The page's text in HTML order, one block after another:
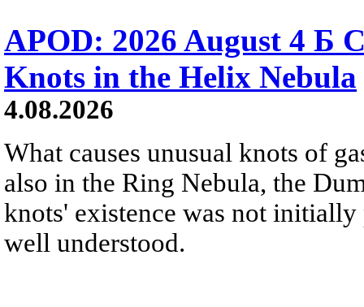
APOD: 2026 August 4 Б
Knots in the Helix Nebula
4.08.2026
What causes unusual knots of
also in the Ring Nebula, the
knots' existence was not
well understood.